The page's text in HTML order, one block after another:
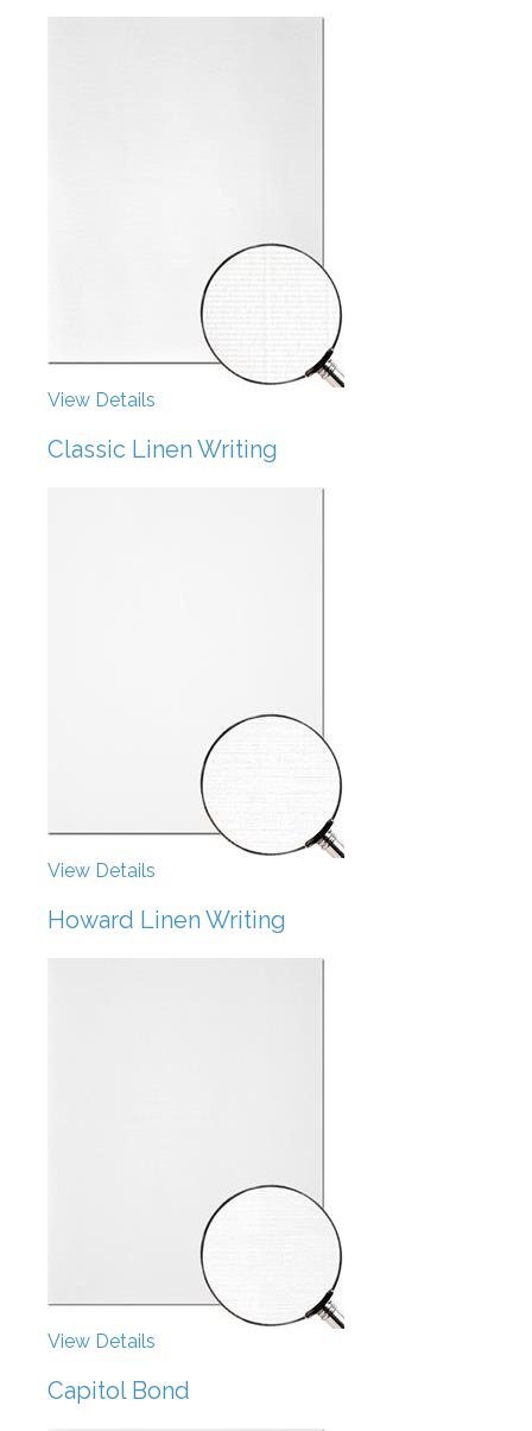
View Details
Classic Linen Writing
View Details
Howard Linen Writing
View Details
Capitol Bond